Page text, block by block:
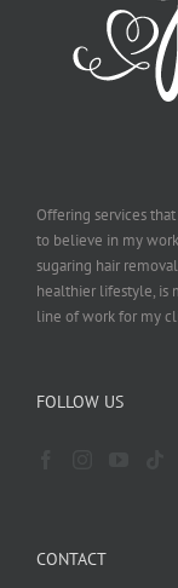
Offering services
to believe in my
sugaring hair
healthier lifestyle, is
line of work for my
FOLLOW US
CONTACT